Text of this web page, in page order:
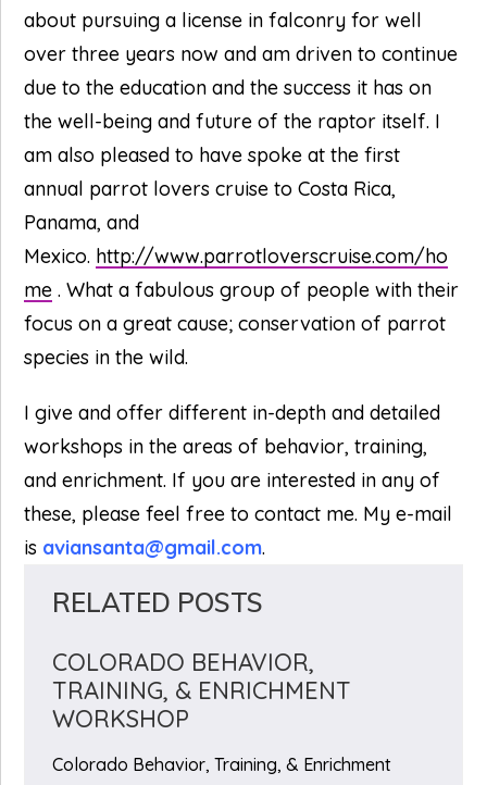
about pursuing a license in falconry for well
over three years now and am driven to continue
due to the education and the success it has on
the well-being and future of the raptor itself. I
am also pleased to have spoke at the first
annual parrot lovers cruise to Costa Rica,
Panama, and
Mexico. http://www.parrotloverscruise.com/ho
me . What a fabulous group of people with their
focus on a great cause; conservation of parrot
species in the wild.
I give and offer different in-depth and detailed
workshops in the areas of behavior, training,
and enrichment. If you are interested in any of
these, please feel free to contact me. My e-mail
is aviansanta@gmail.com.
RELATED POSTS
COLORADO BEHAVIOR,
TRAINING, & ENRICHMENT
WORKSHOP
Colorado Behavior, Training, & Enrichment